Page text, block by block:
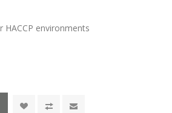
HACCP environments